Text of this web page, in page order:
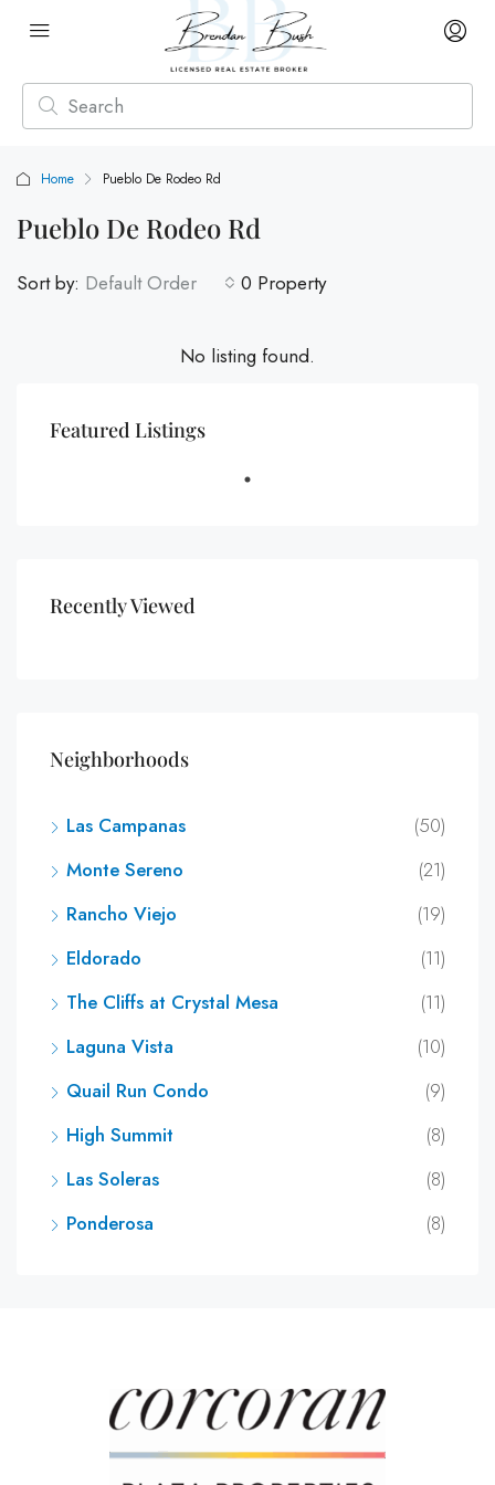
Home Pueblo De Rodeo Rd
Pueblo De Rodeo Rd
0 Property
Sort by: Default Order
No listing found.
Featured Listings
Recently Viewed
Neighborhoods
Las Campanas
(50)
Monte Sereno
(21)
Rancho Viejo
(19)
Eldorado
(11)
The Cliffs at Crystal Mesa
(11)
Laguna Vista
(10)
Quail Run Condo
(9)
High Summit
(8)
Las Soleras
(8)
Ponderosa
(8)